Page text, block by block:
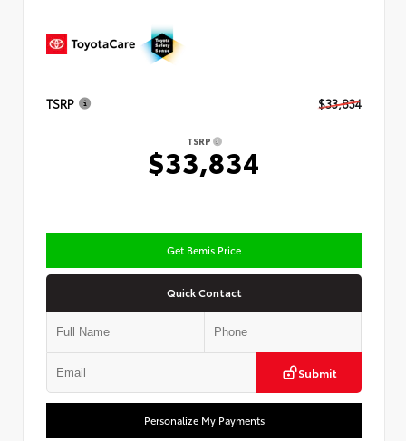
TSRP $33,834
TSRP
$33,834
Get Bemis Price
Quick Contact
Submit
Personalize My Payments